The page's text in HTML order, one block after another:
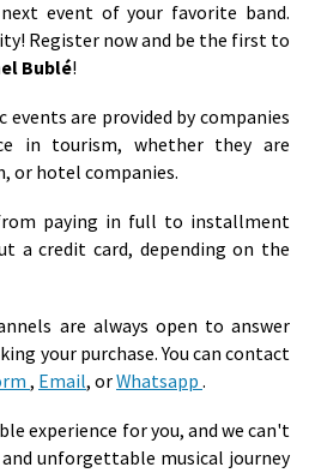
event of your favorite band.
Register now and be the first to
Bublé!
events are provided by companies
in tourism, whether they are
or hotel companies.
paying in full to installment
a credit card, depending on the
are always open to answer
your purchase. You can contact
, Email, orWhatsapp .
experience for you, and we can't
unforgettable musical journey